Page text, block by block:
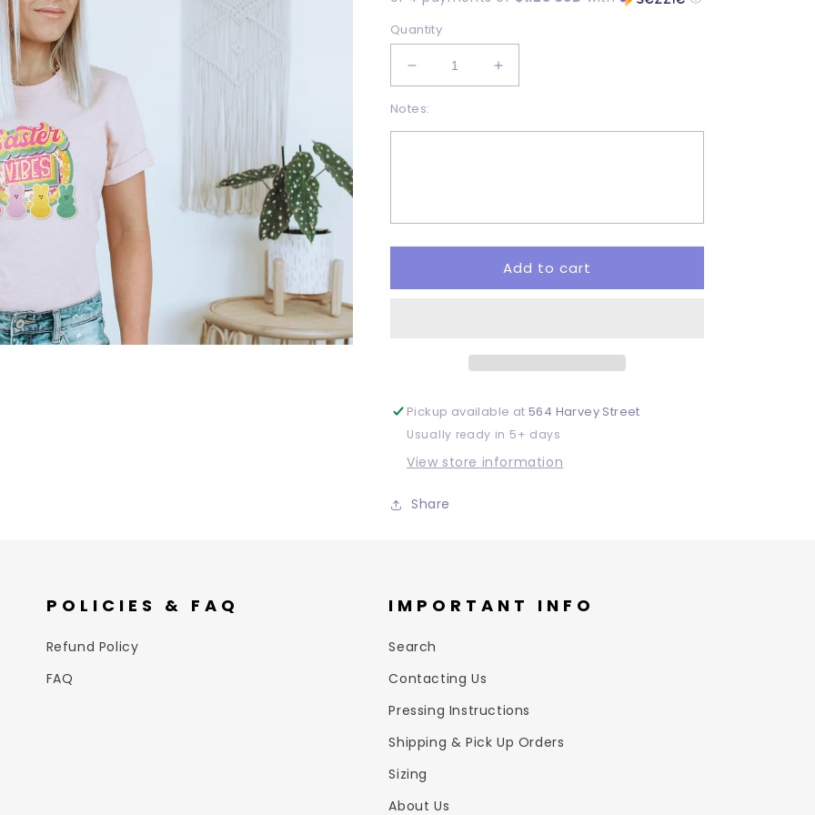
Quantity
Decrease
quantity
for
Easter
Increase
quantity
Easter
Notes:
Add to cart
Pickup available at564 Harvey Street
Usually ready in 5+ days
View store information
Share
POLICIES & FAQ
Refund Policy
FAQ
IMPORTANT INFO
Search
Contacting Us
Pressing Instructions
Shipping & Pick Up Orders
Sizing
About Us